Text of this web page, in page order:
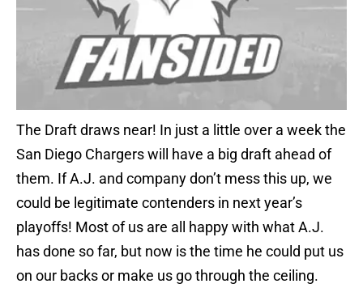
The Draft draws near! In just a little over a week the
San Diego Chargers will have a big draft ahead of
them. If A.J. and company don’t mess this up, we
could be legitimate contenders in next year’s
playoffs! Most of us are all happy with what A.J.
has done so far, but now is the time he could put us
on our backs or make us go through the ceiling.